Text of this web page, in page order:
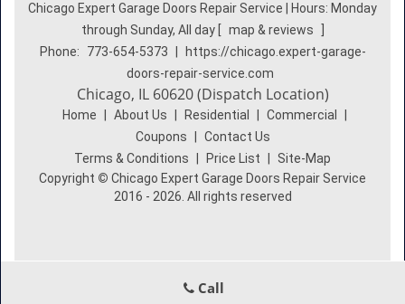
Chicago Expert Garage Doors Repair Service | Hours: Monday
through Sunday, All day
map & reviews
Phone:
773-654-5373
https://chicago.expert-garage-
doors-repair-service.com
Chicago, IL 60620 (Dispatch Location)
Home About Us Residential Commercial
Coupons
Contact Us
Terms & Conditions
Price List
Site-Map
Copyright © Chicago Expert Garage Doors Repair Service
2016 - 2026. All rights reserved
Call